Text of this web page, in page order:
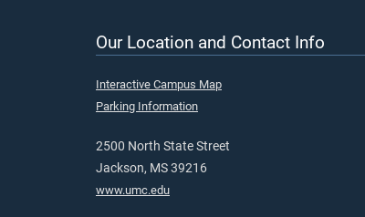
Our Location and Contact Info
Interactive Campus Map
Parking Information
2500 North State Street
Jackson, MS 39216
www.umc.edu